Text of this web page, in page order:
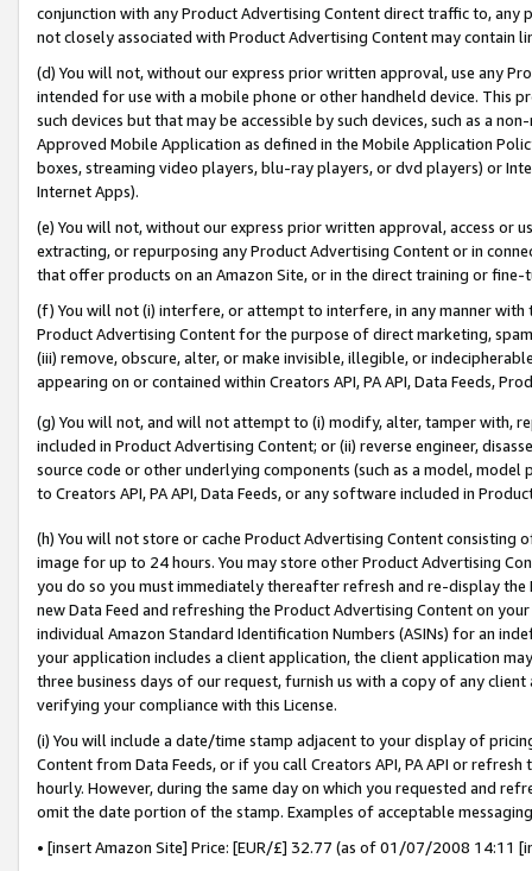
conjunction with any Product Advertising Content direct traffic to,
not closely associated with Product Advertising Content may contain
(d) You will not, without our express prior written approval, use any
intended for use with a mobile phone or other handheld device. This
such devices but that may be accessible by such devices, such as a
Approved Mobile Application as defined in the Mobile Application
boxes, streaming video players, blu-ray players, or dvd players) or
Internet Apps).
(e) You will not, without our express prior written approval, access or
extracting, or repurposing any Product Advertising Content or in
that offer products on an Amazon Site, or in the direct training or
(f) You will not (i) interfere, or attempt to interfere, in any manner
Product Advertising Content for the purpose of direct marketing,
(iii) remove, obscure, alter, or make invisible, illegible, or
appearing on or contained within Creators API, PA API, Data Feeds,
(g) You will not, and will not attempt to (i) modify, alter, tamper with,
included in Product Advertising Content; or (ii) reverse engineer,
source code or other underlying components (such as a model,
to Creators API, PA API, Data Feeds, or any software included in
(h) You will not store or cache Product Advertising Content
image for up to 24 hours. You may store other Product Advertising
you do so you must immediately thereafter refresh and re-display the
new Data Feed and refreshing the Product Advertising Content on
individual Amazon Standard Identification Numbers (ASINs) for an
your application includes a client application, the client application
three business days of our request, furnish us with a copy of any
verifying your compliance with this License.
(i) You will include a date/time stamp adjacent to your display of
Content from Data Feeds, or if you call Creators API, PA API or
hourly. However, during the same day on which you requested and
omit the date portion of the stamp. Examples of acceptable
• [insert Amazon Site] Price: [EUR/£] 32.77 (as of 01/07/2008 14:11